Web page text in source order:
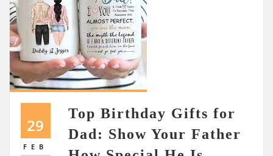
29
FEB
Top Birthday Gifts for
Dad: Show Your Father